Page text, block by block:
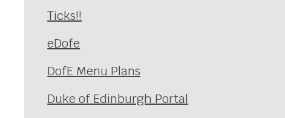
Ticks!!
eDofe
DofE Menu Plans
Duke of Edinburgh Portal